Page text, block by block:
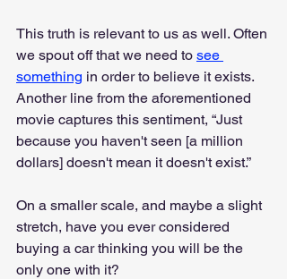
This truth is relevant to us as well. Often
we spout off that we need to see
something in order to believe it exists.
Another line from the aforementioned
movie captures this sentiment, “Just
because you haven't seen [a million
dollars] doesn't mean it doesn't exist.”
On a smaller scale, and maybe a slight
stretch, have you ever considered
buying a car thinking you will be the
only one with it?